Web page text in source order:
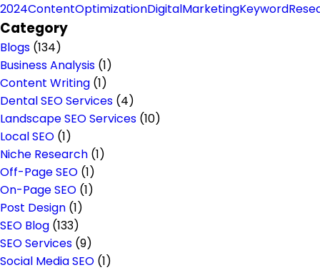
2024ContentOptimizationDigitalMarketing
Category
Blogs (134)
Business Analysis (1)
Content Writing (1)
Dental SEO Services (4)
Landscape SEO Services (10)
Local SEO (1)
Niche Research (1)
Off-Page SEO (1)
On-Page SEO (1)
Post Design (1)
SEO Blog (133)
SEO Services (9)
Social Media SEO (1)